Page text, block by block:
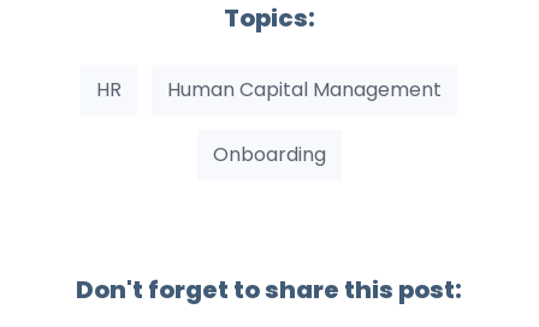
Topics:
HR Human Capital Management
Onboarding
Don't forget to share this post: